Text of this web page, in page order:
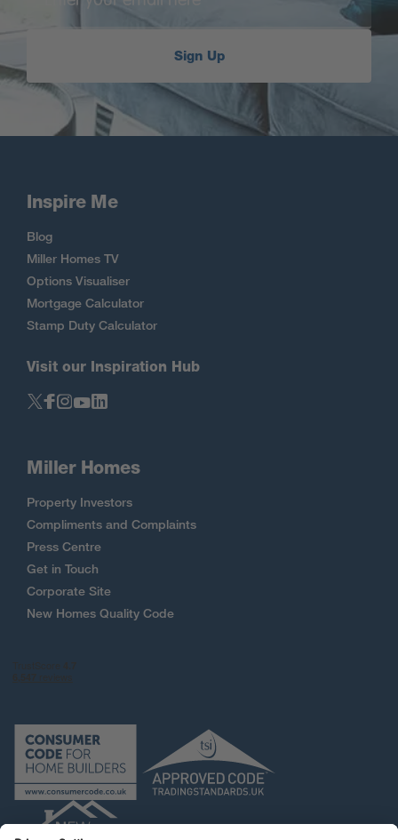
Sign Up
Inspire Me
Blog
Miller Homes TV
Options Visualiser
Mortgage Calculator
Stamp Duty Calculator
Visit our Inspiration Hub
Miller Homes
Property Investors
Compliments and Complaints
Press Centre
Get in Touch
Corporate Site
New Homes Quality Code